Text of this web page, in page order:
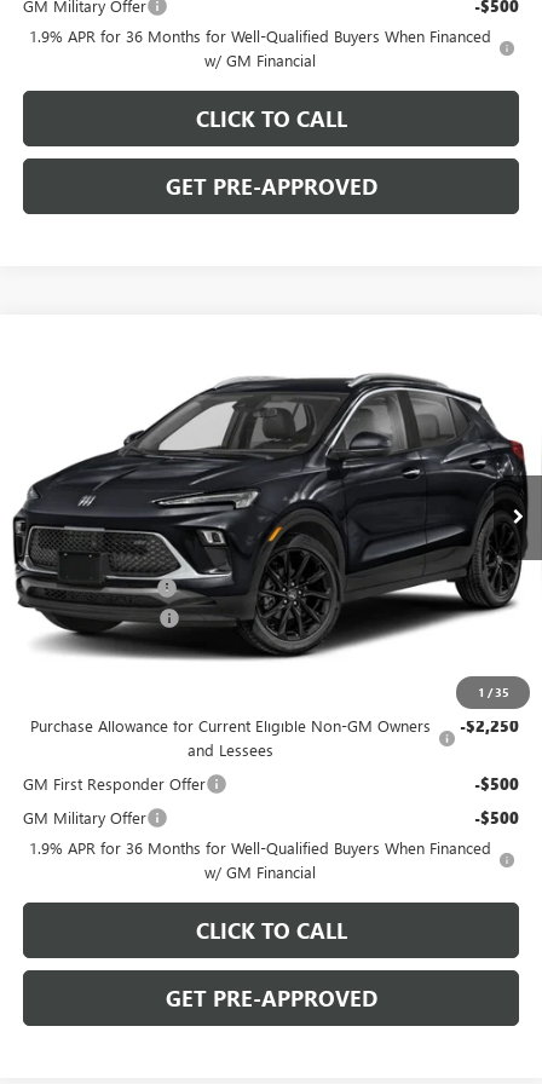
GM Military Offer -$500
1.9% APR for 36 Months for Well-Qualified Buyers When Financed
w/ GM Financial
CLICK TO CALL
GET PRE-APPROVED
1 /35
C. Harper Buick GMC
KL4AMESLXTB253813Stock:G3987Model:4TY26
In Stock Int.
C. HARPER SAVINGS C. HARPER PRICE
Less
MSRP: $31,290
C. Harper Discount -$2,000
Documentation Fee +$490
C. Harper Price:
Purchase Allowance for Current Eligible Non-GM Owners
and Lessees
-$2,250
GM First Responder Offer -$500
GM Military Offer -$500
1.9% APR for 36 Months for Well-Qualified Buyers When Financed
w/ GM Financial
CLICK TO CALL
GET PRE-APPROVED